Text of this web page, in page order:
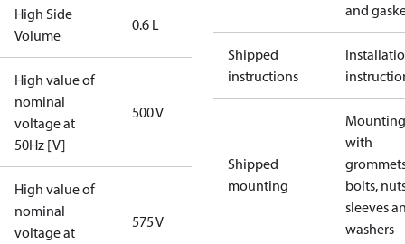
High Side
Volume
0.6 L
High value of
nominal
voltage at
50Hz [V]
500 V
High value of
nominal
voltage at
575 V
and
Shipped
instructions
Shipped
mounting
with
bolts,
sleeves
washers